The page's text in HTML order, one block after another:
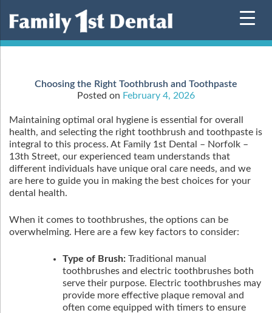
Choosing the Right Toothbrush and Toothpaste
Posted on February 4, 2026
Maintaining optimal oral hygiene is essential for overall
health, and selecting the right toothbrush and toothpaste is
integral to this process. At Family 1st Dental – Norfolk –
13th Street, our experienced team understands that
different individuals have unique oral care needs, and we
are here to guide you in making the best choices for your
dental health.
When it comes to toothbrushes, the options can be
overwhelming. Here are a few key factors to consider:
Type of Brush: Traditional manual
toothbrushes and electric toothbrushes both
serve their purpose. Electric toothbrushes may
provide more effective plaque removal and
often come equipped with timers to ensure